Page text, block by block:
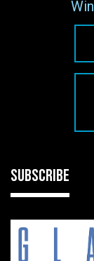
SUBSCRIBE